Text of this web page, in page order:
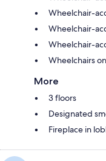
Wheelchair-
Wheelchair-
Wheelchair-
Wheelchairs
More
3 floors
Designated
Fireplace in